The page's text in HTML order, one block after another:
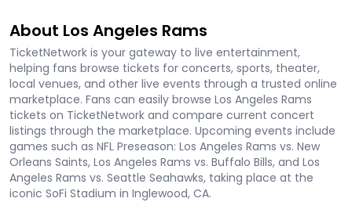
About Los Angeles Rams
TicketNetwork is your gateway to live entertainment,
helping fans browse tickets for concerts, sports, theater,
local venues, and other live events through a trusted online
marketplace. Fans can easily browse Los Angeles Rams
tickets on TicketNetwork and compare current concert
listings through the marketplace. Upcoming events include
games such as NFL Preseason: Los Angeles Rams vs. New
Orleans Saints, Los Angeles Rams vs. Buffalo Bills, and Los
Angeles Rams vs. Seattle Seahawks, taking place at the
iconic SoFi Stadium in Inglewood, CA.